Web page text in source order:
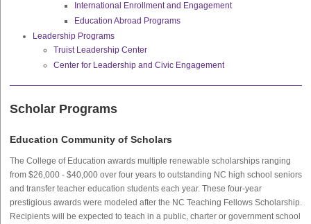
International Enrollment and Engagement
Education Abroad Programs
Leadership Programs
Truist Leadership Center
Center for Leadership and Civic Engagement
Scholar Programs
Education Community of Scholars
The College of Education awards multiple renewable scholarships ranging
from $26,000 - $40,000 over four years to outstanding NC high school seniors
and transfer teacher education students each year. These four-year
prestigious awards were modeled after the NC Teaching Fellows Scholarship.
Recipients will be expected to teach in a public, charter or government school